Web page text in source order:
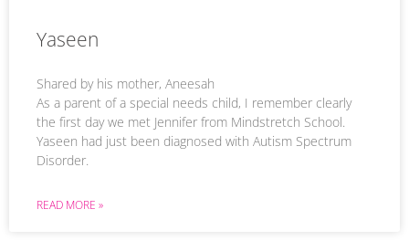
Yaseen
Shared by his mother, Aneesah
As a parent of a special needs child, I remember clearly
the first day we met Jennifer from Mindstretch School.
Yaseen had just been diagnosed with Autism Spectrum
Disorder.
READ MORE »